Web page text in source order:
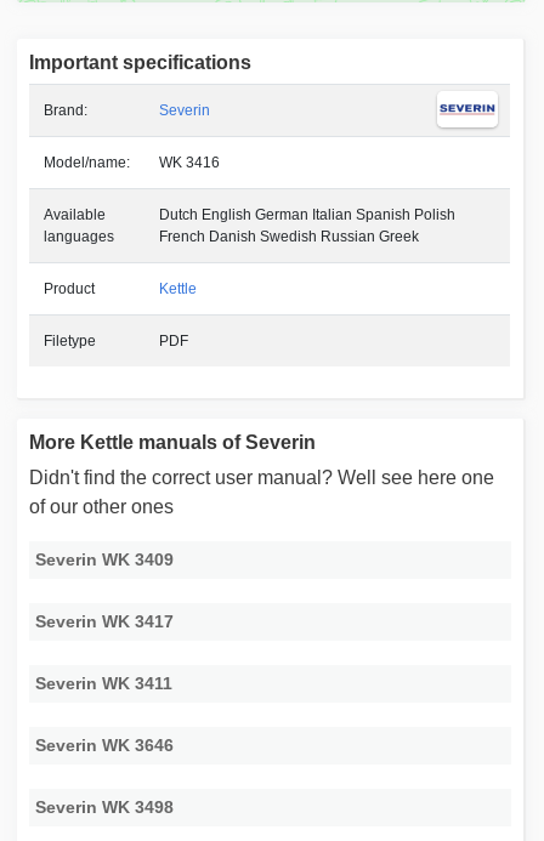
Important specifications
Brand: Severin
Model/name: WK 3416
Available
languages
Dutch English German Italian Spanish Polish
French Danish Swedish Russian Greek
Product Kettle
Filetype PDF
More Kettle manuals of Severin
Didn't find the correct user manual? Well see here one
of our other ones
Severin WK 3409
Severin WK 3417
Severin WK 3411
Severin WK 3646
Severin WK 3498